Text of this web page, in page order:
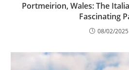
Portmeirion, Wales: The
Fascinating
08/02/2025